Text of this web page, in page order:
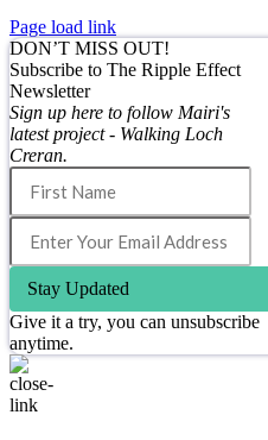
Page load link
DON’T MISS OUT!
Subscribe to The Ripple Effect
Newsletter
Sign up here to follow Mairi's
latest project - Walking Loch
Creran.
Stay Updated
Give it a try, you can unsubscribe
anytime.